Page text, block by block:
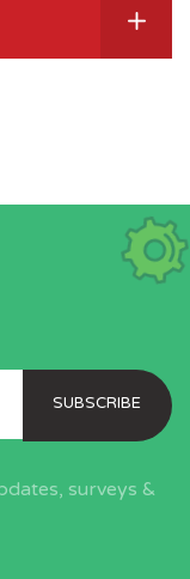
SUBSCRIBE
surveys &